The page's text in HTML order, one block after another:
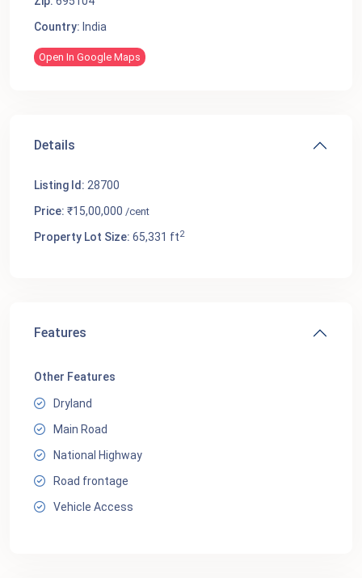
Country: India
Open In Google Maps
Details
Listing Id: 28700
Price: ₹15,00,000 /cent
Property Lot Size: 65,331 ft2
Features
Other Features
Dryland
Main Road
National Highway
Road frontage
Vehicle Access